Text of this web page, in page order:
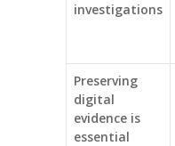
investigations
Preserving
digital
evidence is
essential